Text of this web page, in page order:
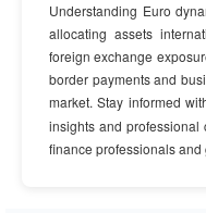
Understanding Euro
allocating assets
foreign exchange
border payments and
market. Stay informed
insights and professional
finance professionals